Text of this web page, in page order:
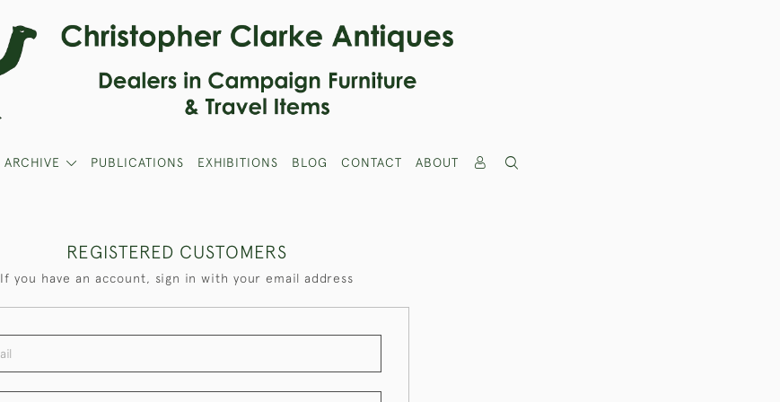
ARCHIVE PUBLICATIONS EXHIBITIONS BLOG CONTACT ABOUT
REGISTERED CUSTOMERS
If you have an account, sign in with your email address